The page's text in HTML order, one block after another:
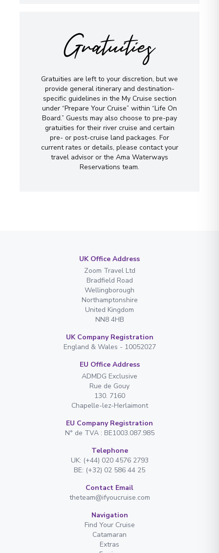
Gratuities
Gratuities are left to your discretion, but we
provide general itinerary and destination-
specific guidelines in the My Cruise section
under “Prepare Your Cruise” within “Life On
Board.” Guests may also choose to pre-pay
gratuities for their river cruise and certain
pre- or post-cruise land packages. For
current rates or details, please contact your
travel advisor or the Ama Waterways
Reservations team.
UK Office Address
Zoom Travel Ltd
Bradfield Road
Wellingborough
Northamptonshire
United Kingdom
NN8 4HB
UK Company Registration
England & Wales - 10052027
EU Office Address
ADMDG Exclusive
Rue de Gouy
130. 7160
Chapelle-lez-Herlaimont
EU Company Registration
N° de TVA : BE1003.087.985
Telephone
UK: (+44) 020 4576 2793
BE: (+32) 02 586 44 25
Contact Email
theteam@ifyoucruise.com
Navigation
Find Your Cruise
Catamaran
Extras